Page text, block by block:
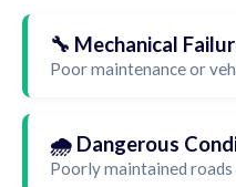
🔧 Mechanical
Poor maintenance or
🌧️ Dangerous
Poorly maintained